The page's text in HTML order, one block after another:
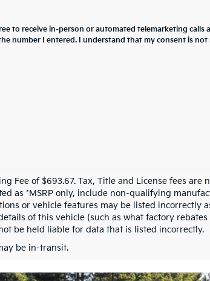
to receive in-person or automated telemarketing calls
number I entered. I understand that my consent is not
Fee of $693.67. Tax, Title and License fees
as *MSRP only, include non-qualifying
or vehicle features may be listed incorrectly
details of this vehicle (such as what factory
be held liable for data that is listed incorrectly.
be in-transit.